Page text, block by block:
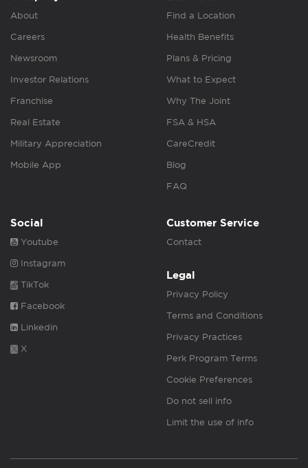
About
Careers
Newsroom
Investor Relations
Franchise
Real Estate
Military Appreciation
Mobile App
Find a Location
Health Benefits
Plans & Pricing
What to Expect
Why The Joint
FSA & HSA
CareCredit
Blog
FAQ
Social
Youtube
Instagram
TikTok
Facebook
Linkedin
X
Customer Service
Contact
Legal
Privacy Policy
Terms and Conditions
Privacy Practices
Perk Program Terms
Cookie Preferences
Do not sell info
Limit the use of info